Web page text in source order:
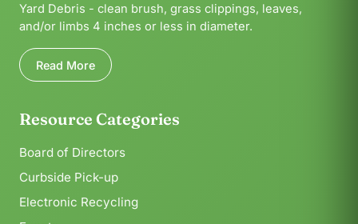
Yard Debris - clean brush, grass clippings, leaves,
and/or limbs 4 inches or less in diameter.
Read More
Resource Categories
Board of Directors
Curbside Pick-up
Electronic Recycling